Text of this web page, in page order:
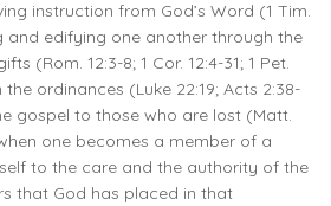
instruction from God’s Word (1 Tim.
and edifying one another through the
(Rom. 12:3-8; 1 Cor. 12:4-31; 1 Pet.
ordinances (Luke 22:19; Acts 2:38-
gospel to those who are lost (Matt.
one becomes a member of a
to the care and the authority of the
that God has placed in that